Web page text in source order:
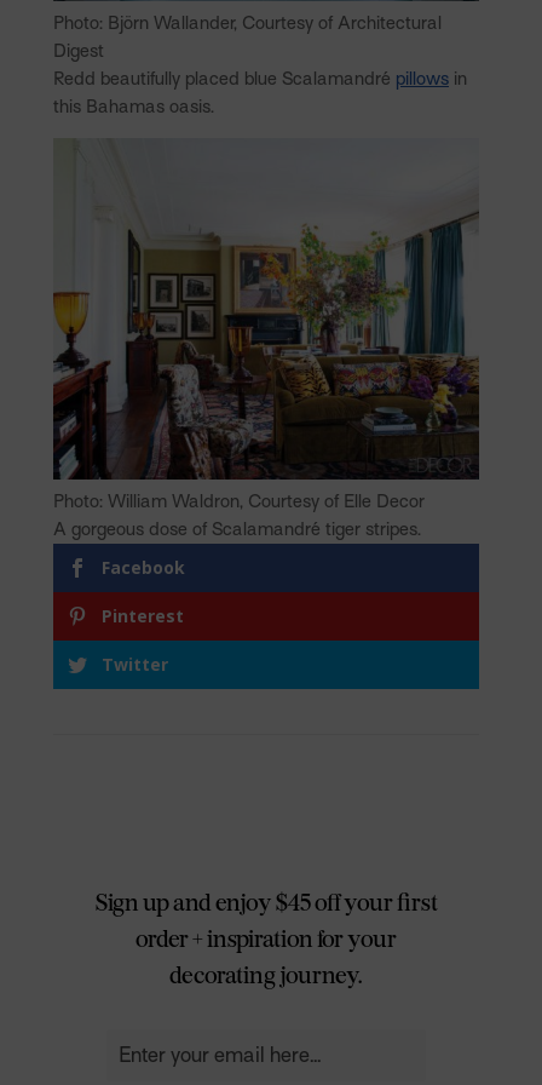
Photo: Björn Wallander, Courtesy of Architectural
Digest
Redd beautifully placed blue Scalamandré pillows in
this Bahamas oasis.
Photo: William Waldron, Courtesy of Elle Decor
A gorgeous dose of Scalamandré tiger stripes.
Facebook
Pinterest
Twitter
Sign up and enjoy $45 off your first
order + inspiration for your
decorating journey.